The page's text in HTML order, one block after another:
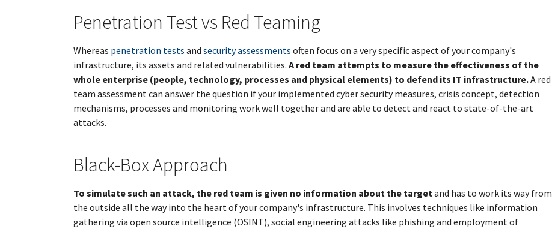
Penetration Test vs Red Teaming
Whereas penetration tests and security assessments often focus on a very specific aspect of your company's
infrastructure, its assets and related vulnerabilities. A red team attempts to measure the effectiveness of the
whole enterprise (people, technology, processes and physical elements) to defend its IT infrastructure.A red
team assessment can answer the question if your implemented cyber security measures, crisis concept, detection
mechanisms, processes and monitoring work well together and are able to detect and react to state-of-the-art
attacks.
Black-Box Approach
To simulate such an attack, the red team is given no information about the target and has to work its way from
the outside all the way into the heart of your company's infrastructure. This involves techniques like information
gathering via open source intelligence (OSINT), social engineering attacks like phishing and employment of